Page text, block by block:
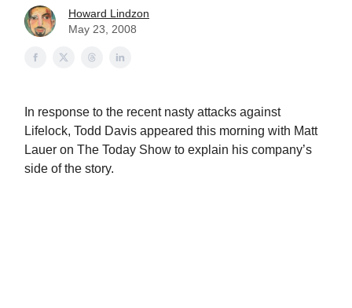
Howard Lindzon
May 23, 2008
In response to the recent nasty attacks against
Lifelock, Todd Davis appeared this morning with Matt
Lauer on The Today Show to explain his company’s
side of the story.